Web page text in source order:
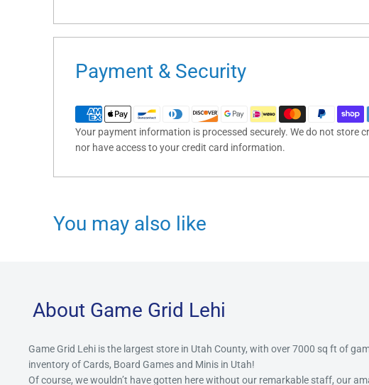
Payment & Security
Your payment information is processed securely. We do not store
nor have access to your credit card information.
You may also like
About Game Grid Lehi
Game Grid Lehi is the largest store in Utah County, with over 7000 sq ft of
inventory of Cards, Board Games and Minis in Utah!
Of course, we wouldn’t have gotten here without our remarkable staff, our